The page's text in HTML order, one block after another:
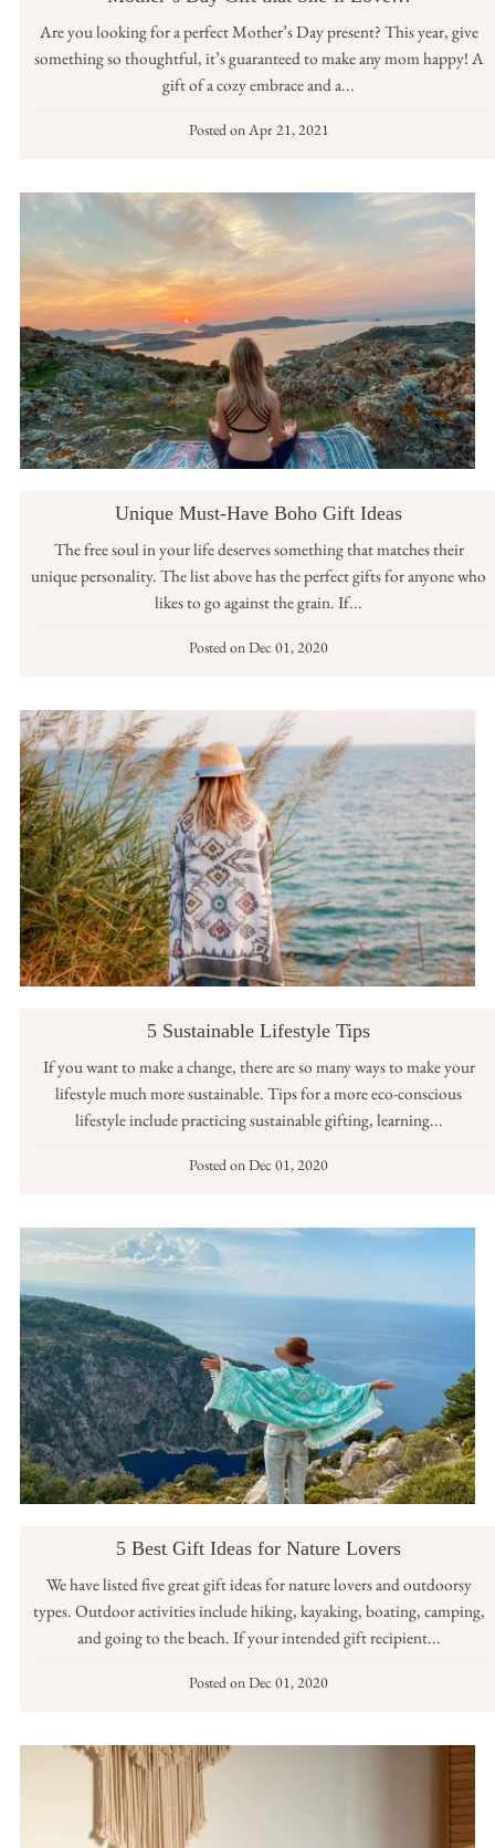
Are you looking for a perfect Mother’s Day present? This year, give
something so thoughtful, it’s guaranteed to make any mom happy! A
gift of a cozy embrace and a...
Posted onApr 21, 2021
Unique Must-Have Boho Gift Ideas
The free soul in your life deserves something that matches their
unique personality. The list above has the perfect gifts for anyone who
likes to go against the grain. If...
Posted onDec 01, 2020
5 Sustainable Lifestyle Tips
If you want to make a change, there are so many ways to make your
lifestyle much more sustainable. Tips for a more eco-conscious
lifestyle include practicing sustainable gifting, learning...
Posted onDec 01, 2020
5 Best Gift Ideas for Nature Lovers
We have listed five great gift ideas for nature lovers and outdoorsy
types. Outdoor activities include hiking, kayaking, boating, camping,
and going to the beach. If your intended gift recipient...
Posted onDec 01, 2020